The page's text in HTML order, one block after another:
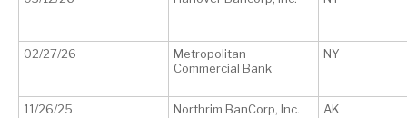
02/27/26
Metropolitan
Commercial Bank
NY
11/26/25 Northrim BanCorp, Inc. AK